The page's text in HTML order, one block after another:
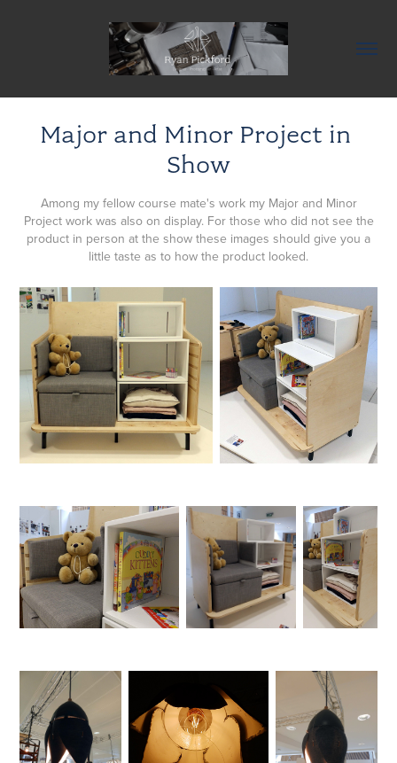
Major and Minor Project in
Show
Among my fellow course mate's work my Major and Minor
Project work was also on display. For those who did not see the
product in person at the show these images should give you a
little taste as to how the product looked.